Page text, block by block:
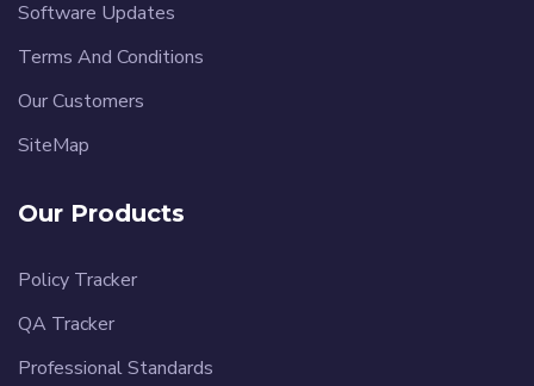
Software Updates
Terms And Conditions
Our Customers
SiteMap
Our Products
Policy Tracker
QA Tracker
Professional Standards